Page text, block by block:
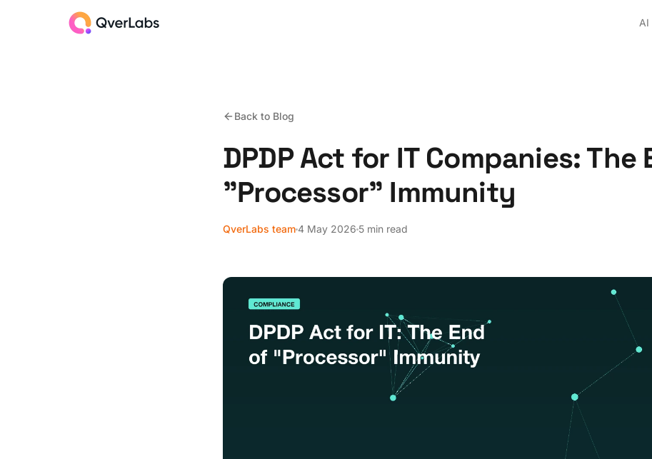
AI
Back to Blog
DPDP Act for IT Companies: The
"Processor" Immunity
QverLabs team 4 May 2026 5 min read